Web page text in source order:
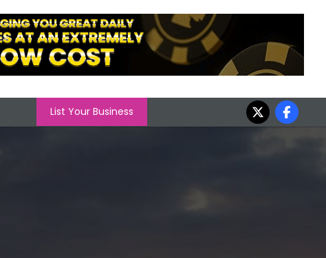
List Your Business